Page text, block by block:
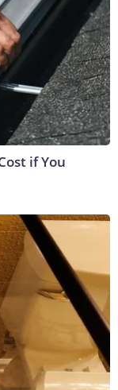
if You